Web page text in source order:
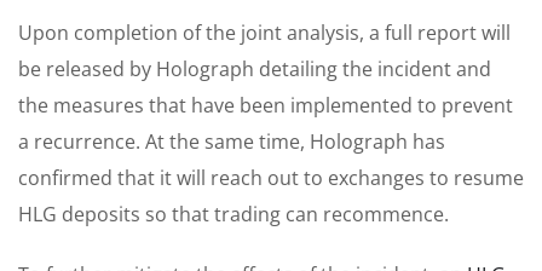
Upon completion of the joint analysis, a full report will
be released by Holograph detailing the incident and
the measures that have been implemented to prevent
a recurrence. At the same time, Holograph has
confirmed that it will reach out to exchanges to resume
HLG deposits so that trading can recommence.